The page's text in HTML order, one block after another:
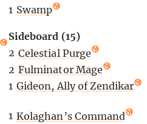
1 Swamp
Sideboard (15)
2 Celestial Purge
2 Fulminator Mage
1 Gideon, Ally of Zendikar
1 Kolaghan’s Command